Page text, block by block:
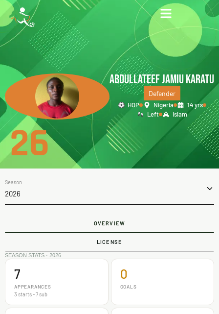
ABDULLATEEF JAMIU KARATU
Defender
HOP Nigeria
14 yrs
Left
Islam
26
Season
2026
OVERVIEW
LICENSE
SEASON STATS · 2026
7
APPEARANCES
3 starts - 7 sub
0
GOALS